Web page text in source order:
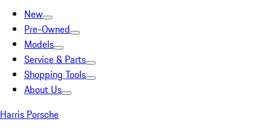
New
Pre-Owned
Models
Service & Parts
Shopping Tools
About Us
Harris Porsche